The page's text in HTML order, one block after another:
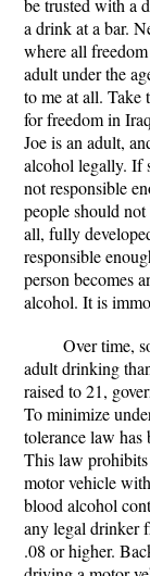
be trusted with a
a drink at a bar.
where all
adult under the
to me at all. Take
for freedom in
Joe is an adult,
alcohol legally. If
not responsible
people should
all, fully
responsible
person becomes
alcohol. It is
Over time,
adult drinking
raised to 21,
To minimize
tolerance law has
This law
motor vehicle
blood alcohol
any legal drinker
.08 or higher.